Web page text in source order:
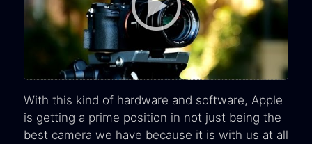
With this kind of hardware and software, Apple
is getting a prime position in not just being the
best camera we have because it is with us at all